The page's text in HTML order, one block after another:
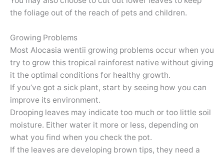
the foliage out of the reach of pets and children.
Growing Problems
Most Alocasia wentii growing problems occur when you
try to grow this tropical rainforest native without giving
it the optimal conditions for healthy growth.
If you’ve got a sick plant, start by seeing how you can
improve its environment.
Drooping leaves may indicate too much or too little soil
moisture. Either water it more or less, depending on
what you find when you check the pot.
If the leaves are developing brown tips, they need a